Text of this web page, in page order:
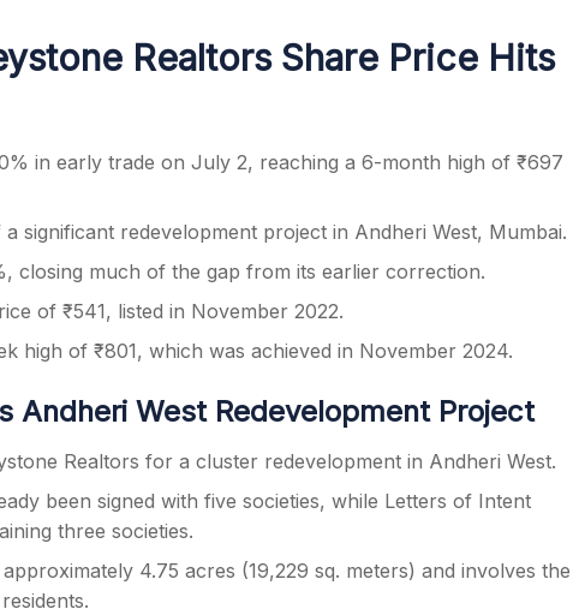
Realtors Share Price Hits
in early trade on July 2, reaching a 6-month high of ₹697
significant redevelopment project in Andheri West, Mumbai.
closing much of the gap from its earlier correction.
of ₹541, listed in November 2022.
high of ₹801, which was achieved in November 2024.
Andheri West Redevelopment Project
Realtors for a cluster redevelopment in Andheri West.
been signed with five societies, while Letters of Intent
three societies.
4.75 acres (19,229 sq. meters) and involves the